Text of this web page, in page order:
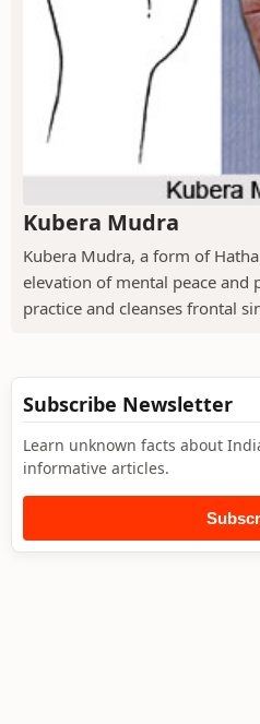
Kubera Mudra
Kubera Mudra, a form of
elevation of mental peace and
practice and cleanses frontal
Subscribe Newsletter
Learn unknown facts about
informative articles.